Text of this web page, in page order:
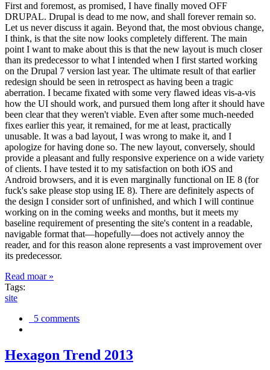
First and foremost, as promised, I have finally moved OFF
DRUPAL. Drupal is dead to me now, and shall forever remain so.
Let us never discuss it again. Beyond that, the most obvious change,
I think, is that the site now looks completely different. The main
point I want to make about this is that the new layout is much closer
than its predecessor to what I intended when I first started working
on the Drupal 7 version last year. The ultimate result of that earlier
redesign should be seen in retrospect as having been a tragic
aberration. I became fixated with some very flawed ideas vis-a-vis
how the UI should work, and pursued them long after it should have
been clear that they weren't viable. Even after some much-needed
fixes earlier this year, it remained, for me at least, practically
unusable. It was a bad layout, I was wrong to make it, and I
apologize for having done so. The new layout, conversely, should
provide a pleasant and fully responsive experience on a wide variety
of clients. I have tested it to my satisfaction on both iOS and
Android browsers, and it is even marginally functional on IE 8 (for
fuck's sake please stop using IE 8). There are definitely aspects of
the design I consider sort of unfinished, and which I will continue
working on in the coming weeks and months, but it meets my
baseline requirement of presenting the site's content in a readable,
navigable format that—hopefully—does not actively annoy the
reader, and for this reason alone represents a vast improvement over
its predecessor.
Read moar »
Tags:
site
5 comments
Hexagon Trend 2013